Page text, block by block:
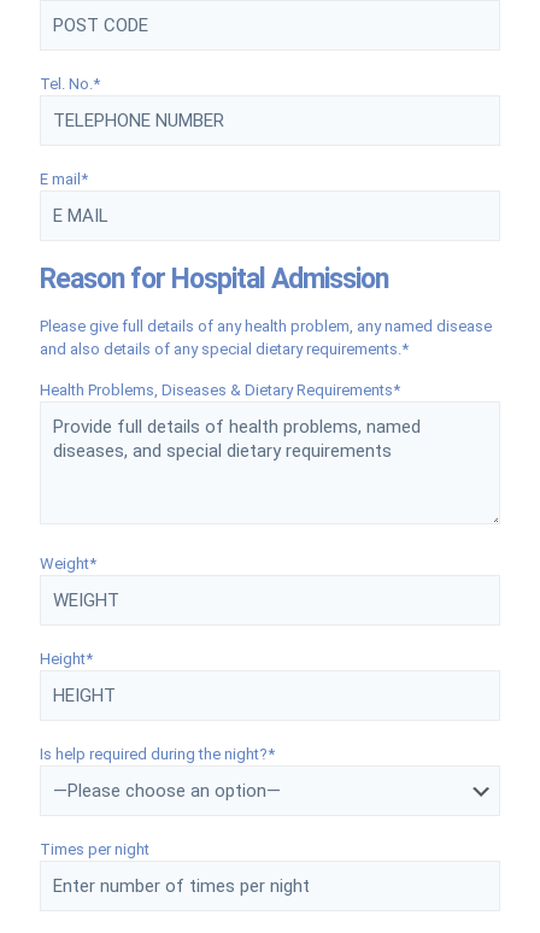
Tel. No.*
E mail*
Reason for Hospital Admission
Please give full details of any health problem, any named disease
and also details of any special dietary requirements.*
Health Problems, Diseases & Dietary Requirements*
Weight*
Height*
Is help required during the night?*
Times per night